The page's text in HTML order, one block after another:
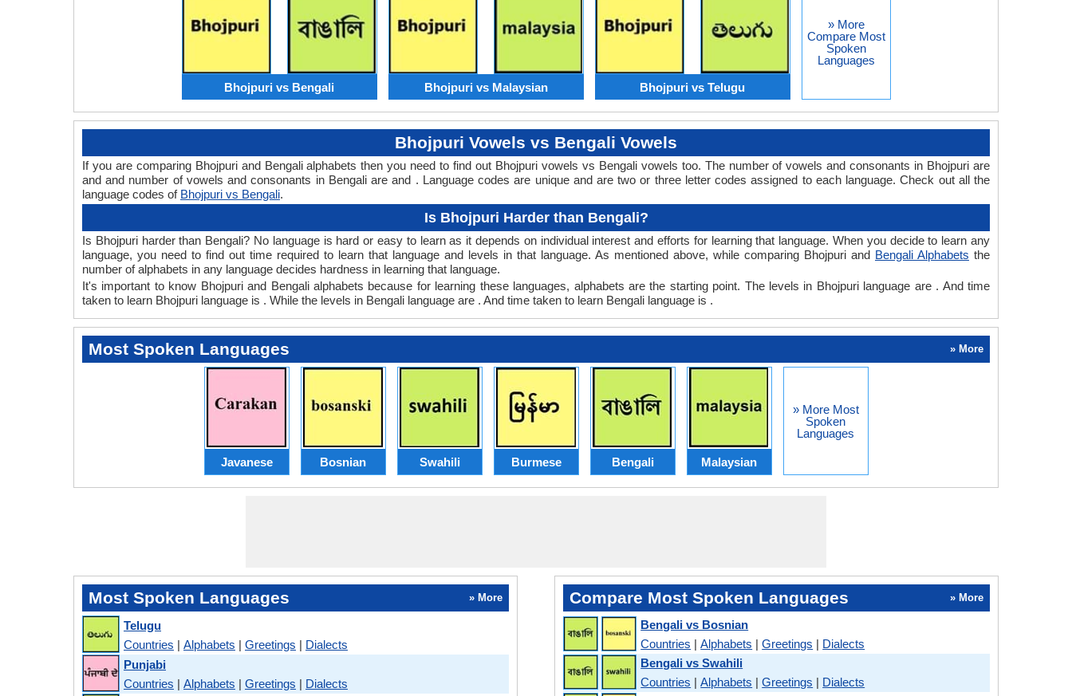
Bhojpuri vs Bengali Bhojpuri vs Malaysian Bhojpuri vs Telugu
» More
Compare Most
Spoken
Languages
Bhojpuri Vowels vs Bengali Vowels
If you are comparing Bhojpuri and Bengali alphabets then you need to find out Bhojpuri vowels vs Bengali vowels too. The number of vowels and consonants in Bhojpuri are
and and number of vowels and consonants in Bengali are and . Language codes are unique and are two or three letter codes assigned to each language. Check out all the
language codes of Bhojpuri vs Bengali.
Is Bhojpuri Harder than Bengali?
Is Bhojpuri harder than Bengali? No language is hard or easy to learn as it depends on individual interest and efforts for learning that language. When you decide to learn any
language, you need to find out time required to learn that language and levels in that language. As mentioned above, while comparing Bhojpuri and Bengali Alphabets the
number of alphabets in any language decides hardness in learning that language.
It's important to know Bhojpuri and Bengali alphabets because for learning these languages, alphabets are the starting point. The levels in Bhojpuri language are . And time
taken to learn Bhojpuri language is . While the levels in Bengali language are . And time taken to learn Bengali language is .
Most Spoken Languages » More
Javanese Bosnian Swahili Burmese Bengali Malaysian
» More Most
Spoken
Languages
Most Spoken Languages » More
Telugu
Countries | Alphabets | Greetings | Dialects
Punjabi
Countries | Alphabets | Greetings | Dialects
Compare Most Spoken Languages » More
Bengali vs Bosnian
Countries |Alphabets |Greetings | Dialects
Bengali vs Swahili
Countries |Alphabets |Greetings | Dialects